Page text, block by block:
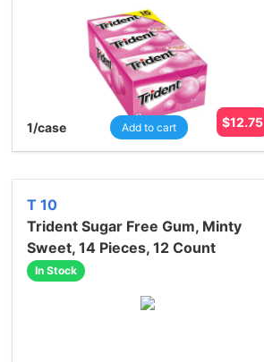
1/case Add to cart $12.75
T 10
Trident Sugar Free Gum, Minty
Sweet, 14 Pieces, 12 Count
In Stock